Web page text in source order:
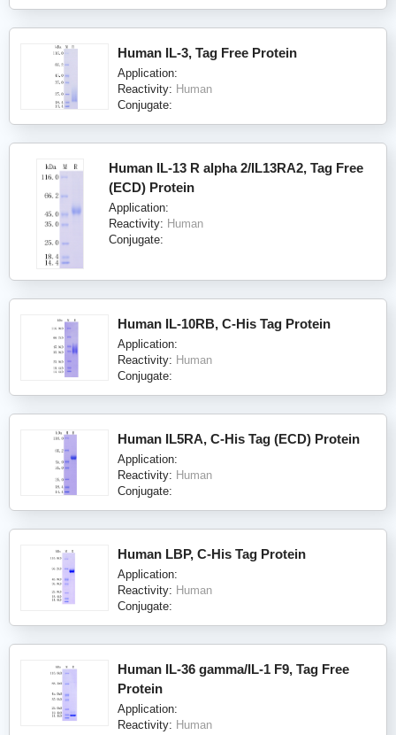
Human IL-3, Tag Free Protein
Application:
Reactivity: Human
Conjugate:
Human IL-13 R alpha 2/IL13RA2, Tag Free
(ECD) Protein
Application:
Reactivity: Human
Conjugate:
Human IL-10RB, C-His Tag Protein
Application:
Reactivity: Human
Conjugate:
Human IL5RA, C-His Tag (ECD) Protein
Application:
Reactivity: Human
Conjugate:
Human LBP, C-His Tag Protein
Application:
Reactivity: Human
Conjugate:
Human IL-36 gamma/IL-1 F9, Tag Free
Protein
Application:
Reactivity: Human